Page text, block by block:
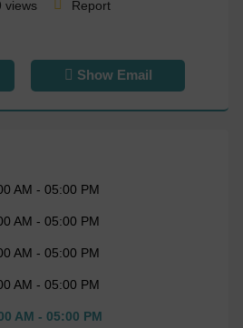
views Report
Show Email
AM - 05:00 PM
AM - 05:00 PM
AM - 05:00 PM
AM - 05:00 PM
AM - 05:00 PM